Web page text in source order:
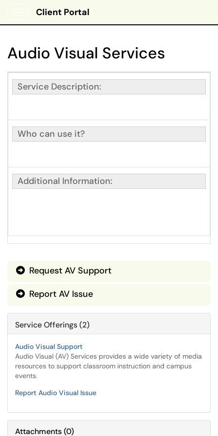
Client Portal
Audio Visual Services
Service Description:
Who can use it?
Additional Information:
 Request AV Support
 Report AV Issue
Service Offerings (2)
Audio Visual Support
Audio Visual (AV) Services provides a wide variety of media
resources to support classroom instruction and campus
events.
Report Audio Visual Issue
Attachments(0)